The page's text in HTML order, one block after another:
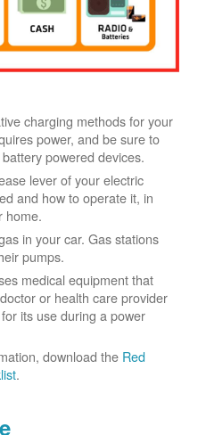
charging methods for your
power, and be sure to
powered devices.
lever of your electric
and how to operate it, in
home.
in your car. Gas stations
pumps.
medical equipment that
or health care provider
its use during a power
download the Red
.